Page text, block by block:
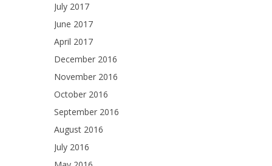
July 2017
June 2017
April 2017
December 2016
November 2016
October 2016
September 2016
August 2016
July 2016